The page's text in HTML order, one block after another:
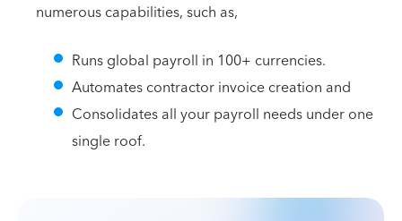
numerous capabilities, such as,
Runs global payroll in 100+ currencies.
Automates contractor invoice creation and
Consolidates all your payroll needs under one
single roof.